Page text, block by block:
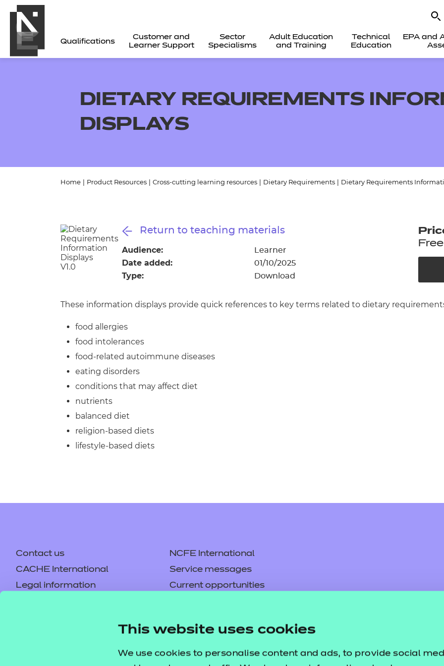
This website uses cookies
We use cookies to personalise content and ads, to provide social
Qualifications
Customer and
Learner Support
Sector
Specialisms
Adult Education
and Training
Technical
Education
EPA and
Qualifications
Resources
Replacement certificates -
Replacement certificates -
DIETARY REQUIREMENTS
DISPLAYS
Home Product Resources Cross-cutting learning resources Dietary Requirements Dietary Requirements
Return to teaching materials
Audience: Learner
Date added: 01/10/2025
Type: Download
Free
These information displays provide quick references to key terms related to dietary
food allergies
food intolerances
food-related autoimmune diseases
eating disorders
conditions that may affect diet
nutrients
balanced diet
religion-based diets
lifestyle-based diets
Contact us
NCFE International
CACHE International
Service messages
Legal information
Current opportunities
Careers
Replacement certificates –
Apply for approval